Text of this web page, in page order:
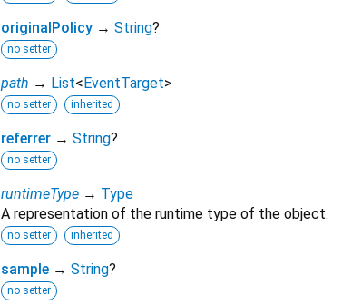
originalPolicy → String?
no setter
path → List< EventTarget>
no setter inherited
referrer → String?
no setter
runtimeType → Type
A representation of the runtime type of the object.
no setter inherited
sample → String?
no setter